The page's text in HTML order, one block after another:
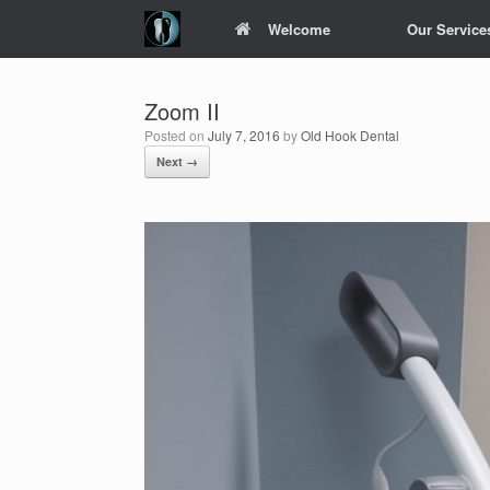
Welcome Our
Zoom II
Posted on July 7, 2016 byOld Hook Dental
Next →